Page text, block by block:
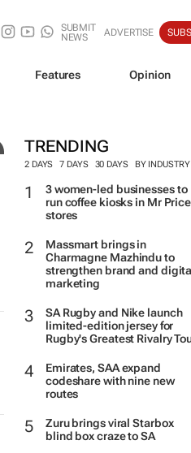
SUBMIT
NEWS
ADVERTISE
Features Opinion
TRENDING
2 DAYS 7 DAYS 30 DAYS BY INDUSTRY
3 women-led businesses to
run coffee kiosks in Mr Price
stores
Massmart brings in
Charmagne Mazhindu to
strengthen brand and
marketing
SA Rugby and Nike launch
limited-edition jersey for
Rugby's Greatest Rivalry
Emirates, SAA expand
codeshare with nine new
routes
Zuru brings viral Starbox
blind box craze to SA